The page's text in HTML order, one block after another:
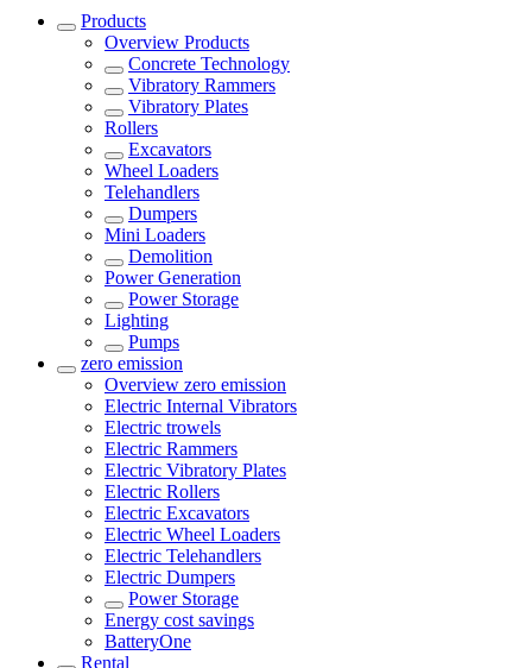
Products
Overview Products
Concrete Technology
Vibratory Rammers
Vibratory Plates
Rollers
Excavators
Wheel Loaders
Telehandlers
Dumpers
Mini Loaders
Demolition
Power Generation
Power Storage
Lighting
Pumps
zero emission
Overview zero emission
Electric Internal Vibrators
Electric trowels
Electric Rammers
Electric Vibratory Plates
Electric Rollers
Electric Excavators
Electric Wheel Loaders
Electric Telehandlers
Electric Dumpers
Power Storage
Energy cost savings
BatteryOne
Rental